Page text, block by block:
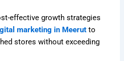
effective growth strategies
marketing in Meerut to
stores without exceeding